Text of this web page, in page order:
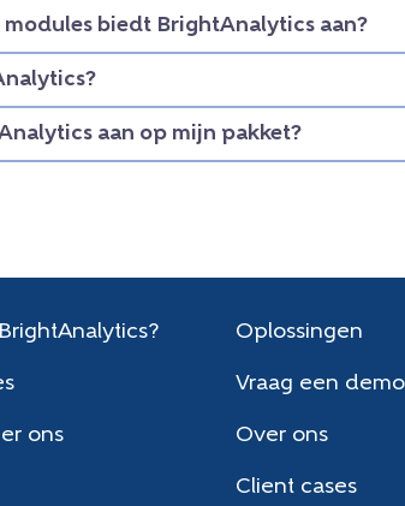
biedt BrightAnalytics aan?
aan op mijn pakket?
Oplossingen
Vraag een
ons Over ons
Client cases